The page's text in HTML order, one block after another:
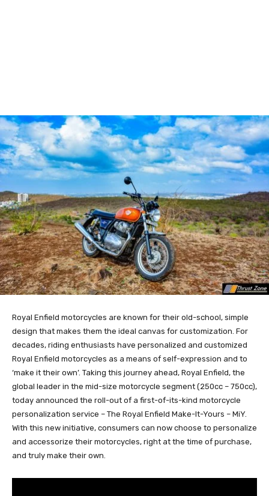
Royal Enfield motorcycles are known for their old-school, simple
design that makes them the ideal canvas for customization. For
decades, riding enthusiasts have personalized and customized
Royal Enfield motorcycles as a means of self-expression and to
‘make it their own’. Taking this journey ahead, Royal Enfield, the
global leader in the mid-size motorcycle segment (250cc – 750cc),
today announced the roll-out of a first-of-its-kind motorcycle
personalization service – The Royal Enfield Make-It-Yours – MiY.
With this new initiative, consumers can now choose to personalize
and accessorize their motorcycles, right at the time of purchase,
and truly make their own.